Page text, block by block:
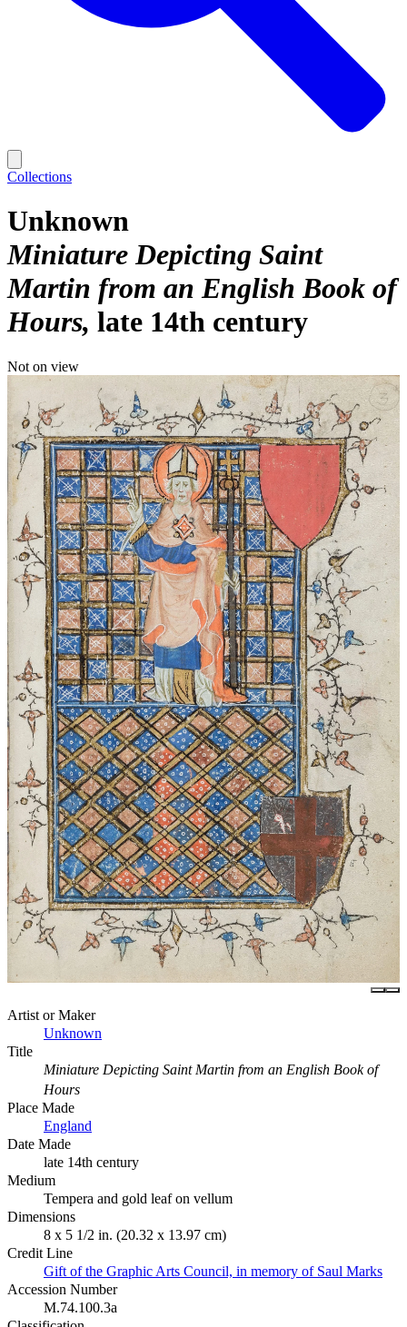
Collections
Unknown
Miniature Depicting Saint
Martin from an English Book of
Hours late 14th century
Not on view
Artist or Maker
Unknown
Title
Miniature Depicting Saint Martin from an English Book of
Hours
Place Made
England
Date Made
late 14th century
Medium
Tempera and gold leaf on vellum
Dimensions
8 x 5 1/2 in. (20.32 x 13.97 cm)
Credit Line
Gift of the Graphic Arts Council, in memory of Saul Marks
Accession Number
M.74.100.3a